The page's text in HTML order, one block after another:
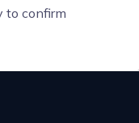
to confirm